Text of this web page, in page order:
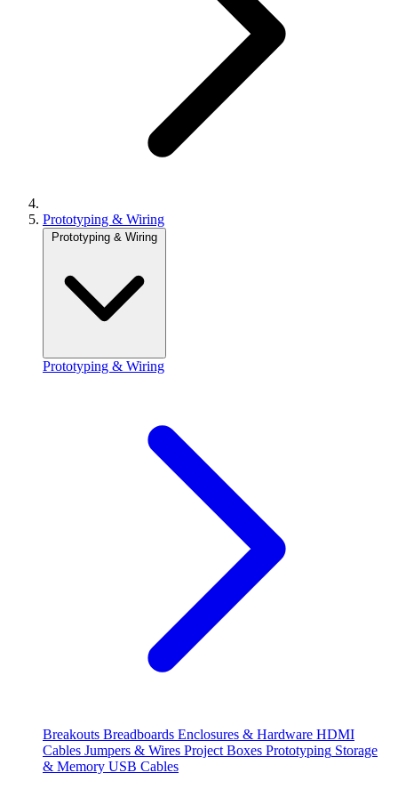
Prototyping & Wiring
Prototyping & Wiring
Prototyping & Wiring
Breakouts Breadboards Enclosures & Hardware HDMI
Cables Jumpers & Wires Project Boxes Prototyping Storage
& Memory USB Cables